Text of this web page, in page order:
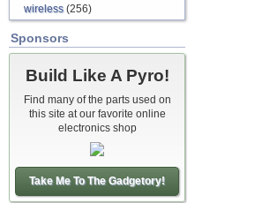
wireless(256)
Sponsors
Build Like A Pyro!
Find many of the parts used on
this site at our favorite online
electronics shop
Take Me To The Gadgetory!